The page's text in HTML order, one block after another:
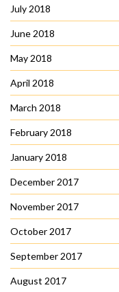
July 2018
June 2018
May 2018
April 2018
March 2018
February 2018
January 2018
December 2017
November 2017
October 2017
September 2017
August 2017